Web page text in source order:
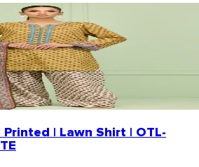
| Lawn Shirt | OTL-